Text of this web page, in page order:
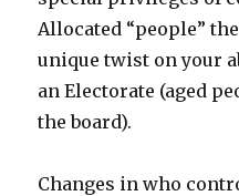
Allocated “people”
unique twist on your
an Electorate (aged
the board).
Changes in who